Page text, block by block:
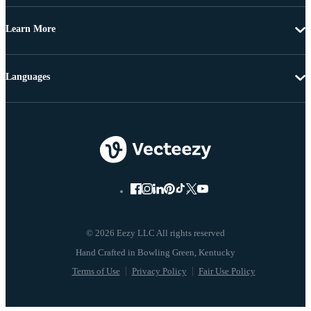
Learn More
© 2026 Eezy LLC All rights reserved
Terms of Use Privacy Policy Fair Use Policy
Languages